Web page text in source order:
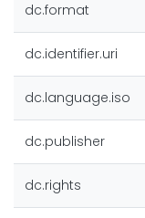
dc.format
dc.identifier.uri
dc.language.iso
dc.publisher
dc.rights